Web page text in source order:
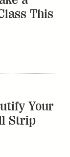
This
Your
Strip